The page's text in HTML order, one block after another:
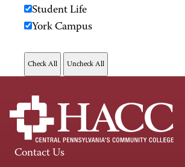
Student Life
York Campus
Contact Us